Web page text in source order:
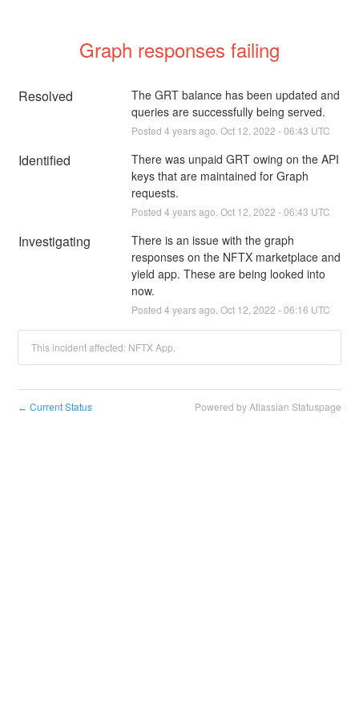
Graph responses failing
Resolved
The GRT balance has been updated and
queries are successfully being served.
Posted 4 years ago. Oct 12 2022 -06:43 UTC
Identified
There was unpaid GRT owing on the API
keys that are maintained for Graph
requests.
Posted 4 years ago. Oct 12 2022 -06:43 UTC
Investigating
There is an issue with the graph
responses on the NFTX marketplace and
yield app. These are being looked into
now.
Posted 4 years ago. Oct 12 2022 -06:16 UTC
This incident affected: NFTX App.
← Current Status Powered by Atlassian Statuspage